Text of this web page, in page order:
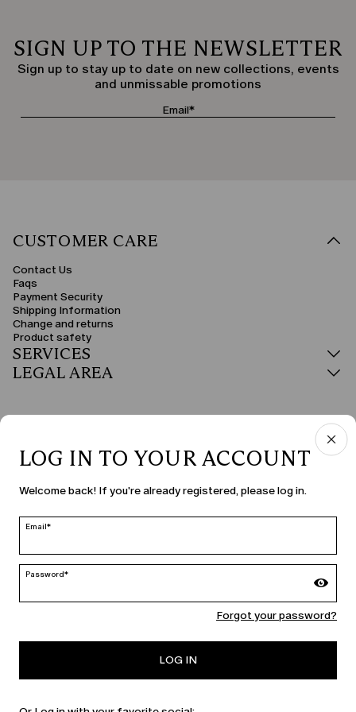
SIGN UP TO THE NEWSLETTER
Sign up to stay up to date on new collections, events
and unmissable promotions
CUSTOMER CARE
Contact Us
Faqs
Payment Security
Shipping Information
Change and returns
Product safety
SERVICES
LEGAL AREA
COUNTRY & LANGUAGE
Czechia | en
MARINA RINALDI
LOG IN TO YOUR ACCOUNT
Welcome back! If you're already registered, please log in.
Email*
Password*
Forgot your password?
LOG IN